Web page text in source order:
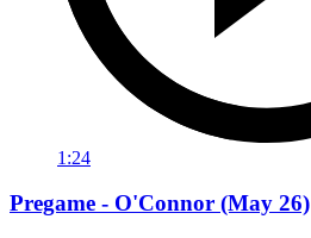
1:24
Pregame - O'Connor (May 26)